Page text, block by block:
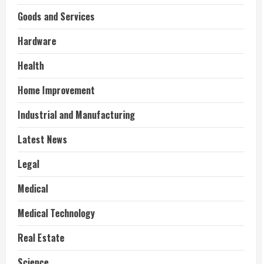
Goods and Services
Hardware
Health
Home Improvement
Industrial and Manufacturing
Latest News
Legal
Medical
Medical Technology
Real Estate